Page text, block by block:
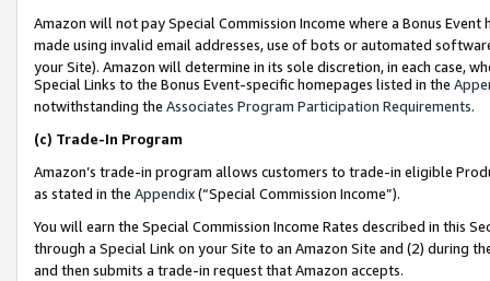
Amazon will not pay Special Commission Income where a Bonus
made using invalid email addresses, use of bots or automated
your Site). Amazon will determine in its sole discretion, in each case,
Special Links to the Bonus Event-specific homepages listed in the
notwithstanding the Associates Program Participation Requirements.
(c) Trade-In Program
Amazon’s trade-in program allows customers to trade-in eligible
as stated in the Appendix(“Special Commission Income”).
You will earn the Special Commission Income Rates described in this
through a Special Link on your Site to an Amazon Site and (2) during
and then submits a trade-in request that Amazon accepts.